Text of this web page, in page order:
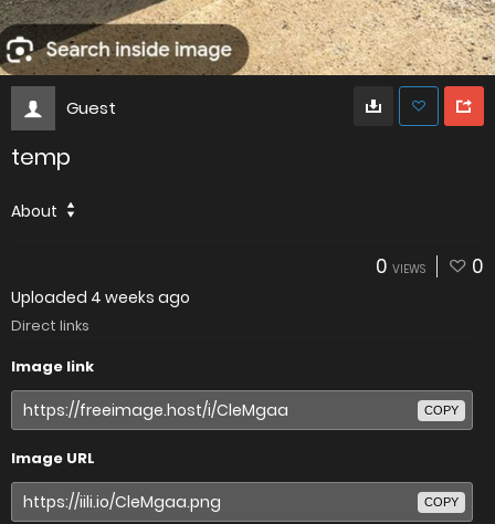
Guest
temp
About
0 VIEWS 0
Uploaded 4 weeks ago
Direct links
Image link
COPY
Image URL
COPY